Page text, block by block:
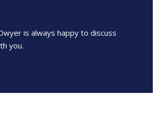
is always happy to discuss
you.